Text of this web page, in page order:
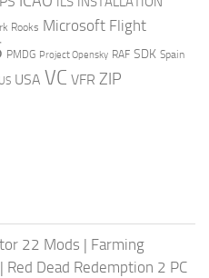
Rooks Microsoft Flight
PMDG Project Opensky RAF SDK Spain
US USA VC VFR ZIP
22 Mods | Farming
| Red Dead Redemption 2 PC